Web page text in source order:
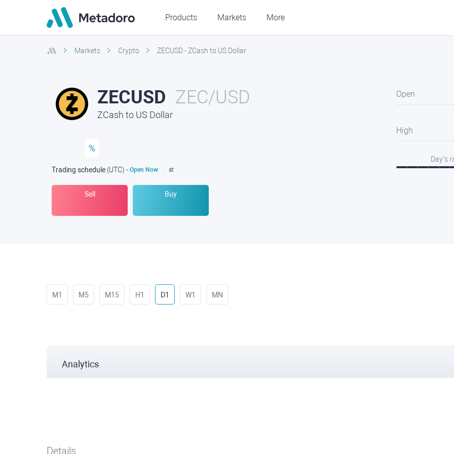
Products Markets More
Markets Crypto ZECUSD - ZCash to US Dollar
ZECUSD ZEC/USD
ZCash to US Dollar
%
Trading schedule (UTC) - Open Now at
Sell Buy
Open
High
Day’s
M1 M5 M15 H1 D1 W1 MN
Analytics
Details